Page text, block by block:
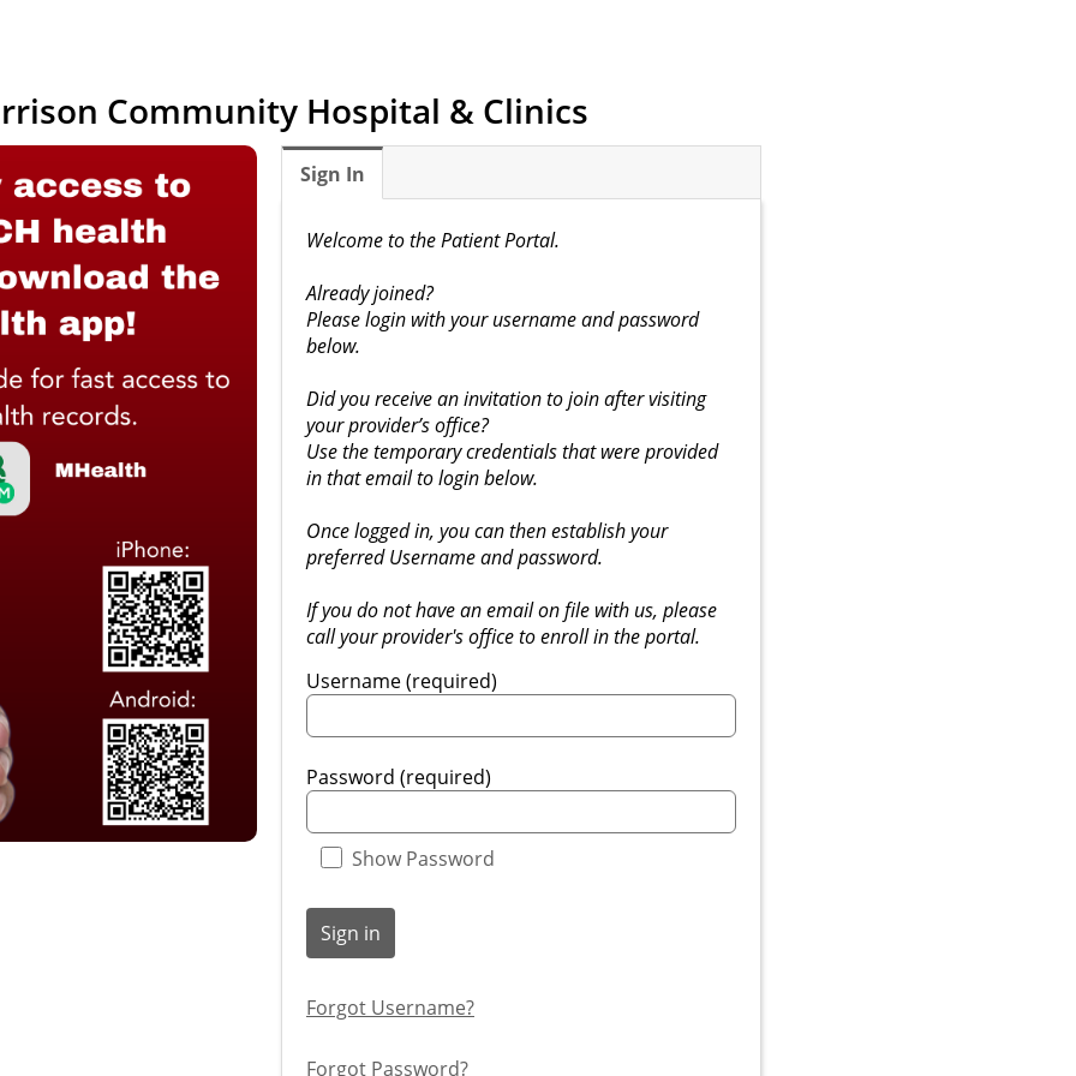
Community Hospital & Clinics
Sign In
Welcome to the Patient Portal.
Already joined?
Please login with your username and password
below.
Did you receive an invitation to join after visiting
your provider’s office?
Use the temporary credentials that were provided
in that email to login below.
Once logged in, you can then establish your
preferred Username and password.
If you do not have an email on file with us, please
call your provider's office to enroll in the portal.
Username (required)
Password (required)
Show Password
Sign in
Forgot Username?
Forgot Password?